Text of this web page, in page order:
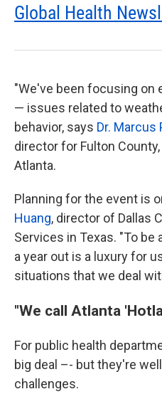
Global Health
"We've been focusing on
— issues related to
behavior, says Dr. Marcus
director for Fulton
Atlanta.
Planning for the event is
Huang, director of Dallas
Services in Texas. "To be
a year out is a luxury for
situations that we deal
"We call Atlanta
For public health
big deal –- but they're
challenges.